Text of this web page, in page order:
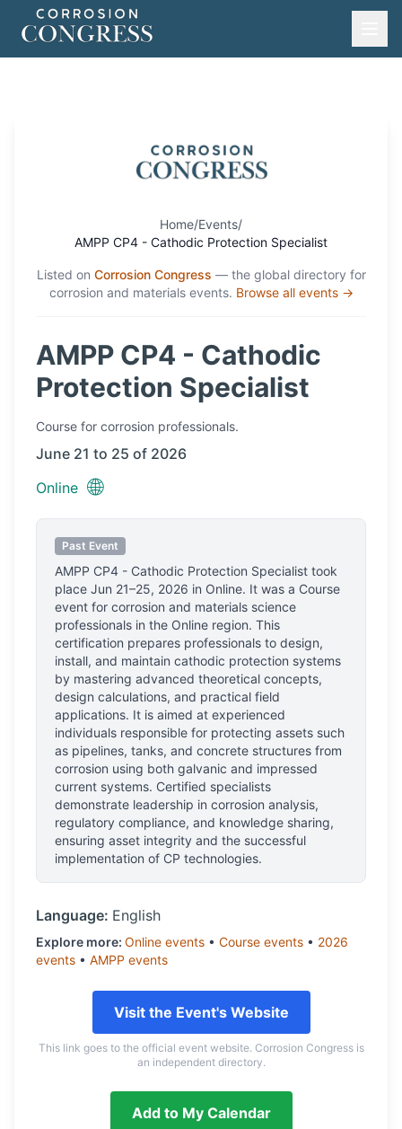
Home/Events/
AMPP CP4 - Cathodic Protection Specialist
Listed on Corrosion Congress — the global directory for
corrosion and materials events. Browse all events →
AMPP CP4 - Cathodic
Protection Specialist
Course for corrosion professionals.
June 21 to 25 of 2026
Online 🌐
Past Event
AMPP CP4 - Cathodic Protection Specialist took
place Jun 21–25, 2026 in Online. It was a Course
event for corrosion and materials science
professionals in the Online region. This
certification prepares professionals to design,
install, and maintain cathodic protection systems
by mastering advanced theoretical concepts,
design calculations, and practical field
applications. It is aimed at experienced
individuals responsible for protecting assets such
as pipelines, tanks, and concrete structures from
corrosion using both galvanic and impressed
current systems. Certified specialists
demonstrate leadership in corrosion analysis,
regulatory compliance, and knowledge sharing,
ensuring asset integrity and the successful
implementation of CP technologies.
Language: English
Explore more: Online events • Course events • 2026
events • AMPP events
Visit the Event's Website
This link goes to the official event website. Corrosion Congress is
an independent directory.
Add to My Calendar